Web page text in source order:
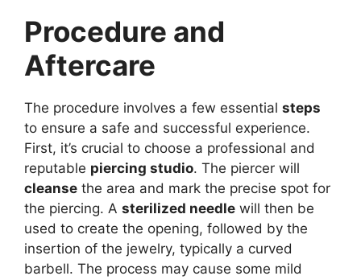
Procedure and
Aftercare
The procedure involves a few essential steps
to ensure a safe and successful experience.
First, it’s crucial to choose a professional and
reputable piercing studio. The piercer will
cleanse the area and mark the precise spot for
the piercing. A sterilized needle will then be
used to create the opening, followed by the
insertion of the jewelry, typically a curved
barbell. The process may cause some mild